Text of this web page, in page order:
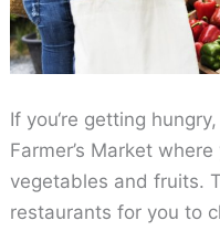
If you‘re getting
Farmer’s Market
vegetables and fruits.
restaurants for you to